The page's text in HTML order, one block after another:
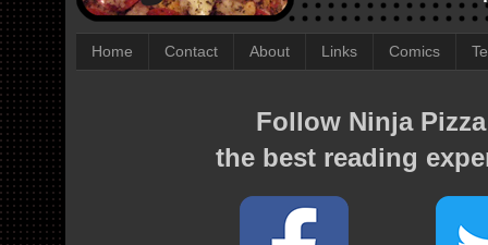
Home Contact About Links Comics
Follow Ninja
the best reading